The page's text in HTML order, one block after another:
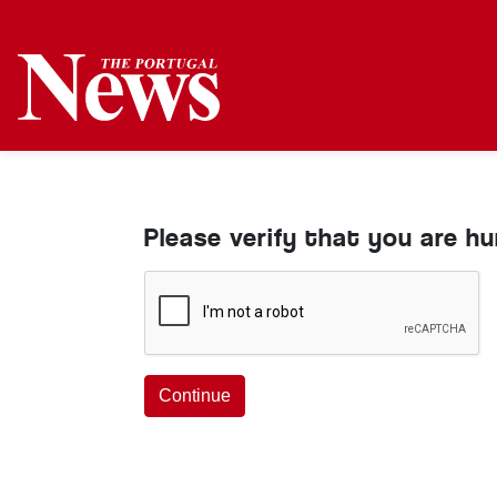
Please verify that you are
Continue